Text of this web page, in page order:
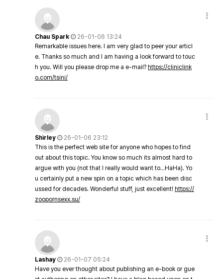
Chau Spark
26-01-06 13:24
Remarkable issues here. I am very glad to peer your articl
e. Thanks so much and I am having a look forward to touc
h you. Will you please drop me a e-mail? https://cliniclink
o.com/tsini/
Shirley
26-01-06 23:12
This is the perfect web site for anyone who hopes to find
out about this topic. You know so much its almost hard to
argue with you (not that I really would want to…HaHa). Yo
u certainly put a new spin on a topic which has been disc
ussed for decades. Wonderful stuff, just excellent! https://
zoopornsexx.su/
Lashay
26-01-07 05:24
Have you ever thought about publishing an e-book or gue